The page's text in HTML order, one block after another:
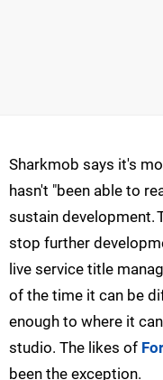
Sharkmob says it's
hasn't "been able to
sustain development.
stop further
live service title
of the time it can be
enough to where it
studio. The likes of
been the exception.